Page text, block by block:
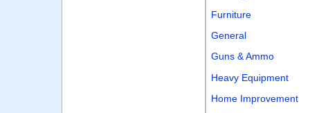
Furniture
General
Guns & Ammo
Heavy Equipment
Home Improvement